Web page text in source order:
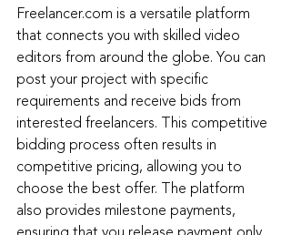
Freelancer.com is a versatile platform
that connects you with skilled video
editors from around the globe. You can
post your project with specific
requirements and receive bids from
interested freelancers. This competitive
bidding process often results in
competitive pricing, allowing you to
choose the best offer. The platform
also provides milestone payments,